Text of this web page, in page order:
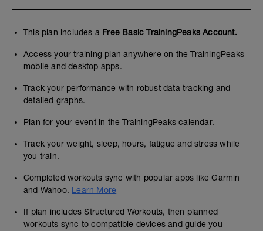
This plan includes a Free Basic TrainingPeaks Account.
Access your training plan anywhere on the TrainingPeaks
mobile and desktop apps.
Track your performance with robust data tracking and
detailed graphs.
Plan for your event in the TrainingPeaks calendar.
Track your weight, sleep, hours, fatigue and stress while
you train.
Completed workouts sync with popular apps like Garmin
and Wahoo. Learn More
If plan includes Structured Workouts, then planned
workouts sync to compatible devices and guide you